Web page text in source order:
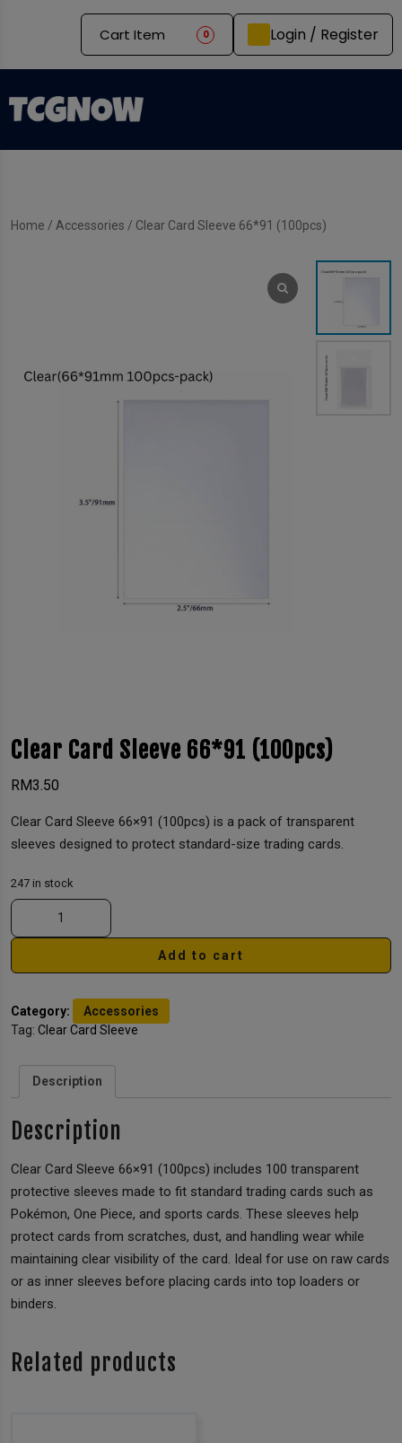
Cart Item 0 Login / Register
Home / Accessories / Clear Card Sleeve 66*91 (100pcs)
Clear Card Sleeve 66*91 (100pcs)
RM3.50
Clear Card Sleeve 66×91 (100pcs) is a pack of transparent
sleeves designed to protect standard-size trading cards.
247 in stock
Add to cart
Category:
Accessories
Tag: Clear Card Sleeve
Description
Description
Clear Card Sleeve 66×91 (100pcs) includes 100 transparent
protective sleeves made to fit standard trading cards such as
Pokémon, One Piece, and sports cards. These sleeves help
protect cards from scratches, dust, and handling wear while
maintaining clear visibility of the card. Ideal for use on raw cards
or as inner sleeves before placing cards into top loaders or
binders.
Related products